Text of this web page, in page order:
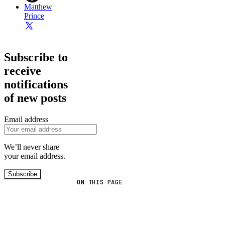
ON THIS PAGE
Matthew
Prince
Subscribe to
receive
notifications
of new posts
Email address
We’ll never share
your email address.
Subscribe